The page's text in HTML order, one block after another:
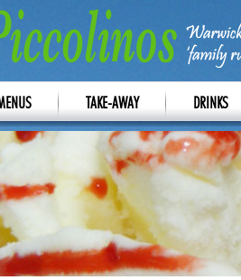
TAKE-AWAY DRINKS